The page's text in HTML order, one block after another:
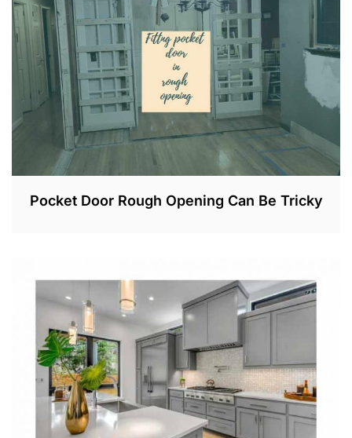
Pocket Door Rough Opening Can Be Tricky
0
,
2
2